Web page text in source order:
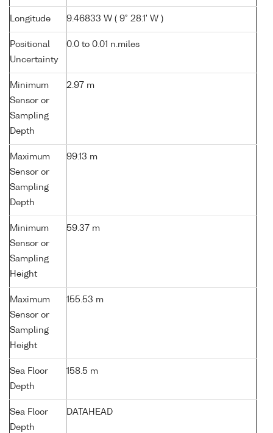
Longitude 9.46833 W ( 9° 28.1' W )
Positional
Uncertainty
0.0 to 0.01 n.miles
Minimum
Sensor or
Sampling
Depth
2.97 m
Maximum
Sensor or
Sampling
Depth
99.13 m
Minimum
Sensor or
Sampling
Height
59.37 m
Maximum
Sensor or
Sampling
Height
155.53 m
Sea Floor
Depth
158.5 m
Sea Floor
Depth
DATAHEAD